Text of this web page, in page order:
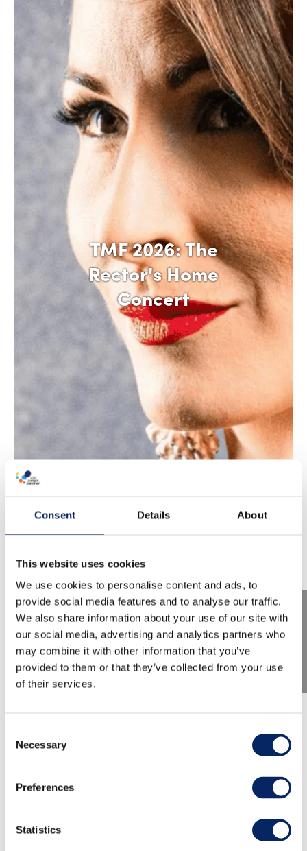
Consent Details About
This website uses cookies
We use cookies to personalise content and ads, to
provide social media features and to analyse our traffic.
We also share information about your use of our site with
our social media, advertising and analytics partners who
may combine it with other information that you’ve
provided to them or that they’ve collected from your use
of their services.
Selection
Necessary
Preferences
Statistics
TMF 2026: The
Rector's Home
Concert
Concert
At the Turku Music Festival, Yo soy María takes
tango nuevo – from the dimly lit nights of